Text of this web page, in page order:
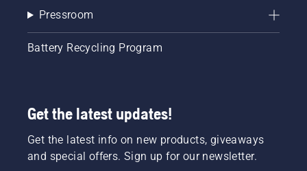
Pressroom
Battery Recycling Program
Get the latest updates!
Get the latest info on new products, giveaways
and special offers. Sign up for our newsletter.